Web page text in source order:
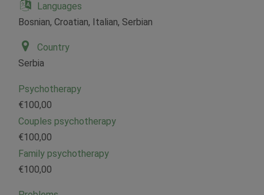
Languages
Bosnian, Croatian, Italian, Serbian
Country
Serbia
Psychotherapy
€100,00
Couples psychotherapy
€100,00
Family psychotherapy
€100,00